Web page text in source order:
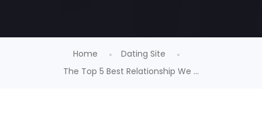
Home
Dating Site
The Top 5 Best Relationship We ...